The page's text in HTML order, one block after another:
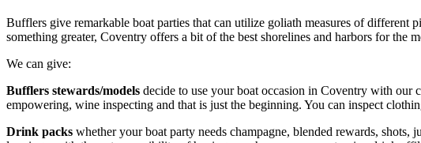
Bufflers give remarkable boat parties that can utilize goliath measures of different
something greater, Coventry offers a bit of the best shorelines and harbors for the
We can give:
Bufflers stewards/models decide to use your boat occasion in Coventry with our
empowering, wine inspecting and that is just the beginning. You can inspect
Drink packs whether your boat party needs champagne, blended rewards,